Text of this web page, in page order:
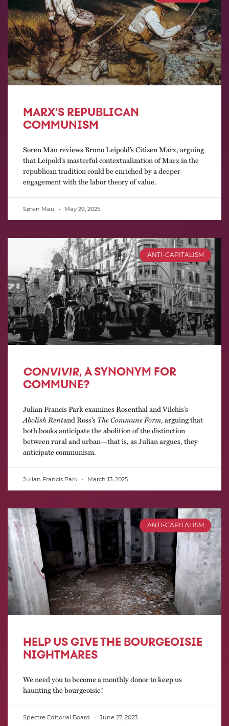
MARX’S REPUBLICAN
COMMUNISM
Søren Mau reviews Bruno Leipold’s Citizen Marx, arguing
that Leipold’s masterful contextualization of Marx in the
republican tradition could be enriched by a deeper
engagement with the labor theory of value.
Søren Mau May 29, 2025
ANTI-CAPITALISM
CONVIVIR, A SYNONYM FOR
COMMUNE?
Julian Francis Park examines Rosenthal and Vilchis’s
Abolish Rentand Ross’s The Commune Form, arguing that
both books anticipate the abolition of the distinction
between rural and urban—that is, as Julian argues, they
anticipate communism.
Julian Francis Park March 13, 2025
ANTI-CAPITALISM
HELP US GIVE THE BOURGEOISIE
NIGHTMARES
We need you to become a monthly donor to keep us
haunting the bourgeoisie!
Spectre Editorial Board June 27, 2023